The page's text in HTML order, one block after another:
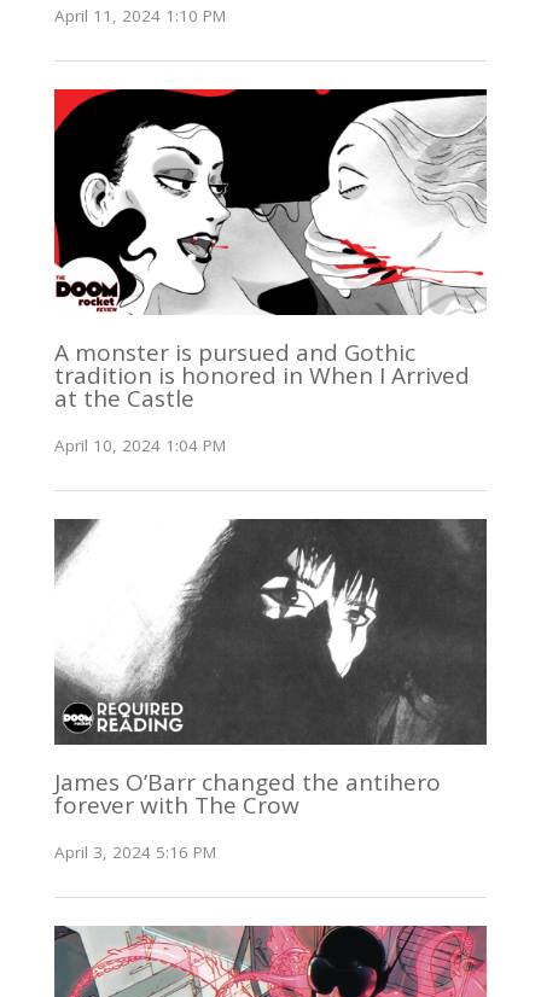
April 11, 2024 1:10 PM
A monster is pursued and Gothic
tradition is honored in When I Arrived
at the Castle
April 10, 2024 1:04 PM
James O’Barr changed the antihero
forever with The Crow
April 3, 2024 5:16 PM